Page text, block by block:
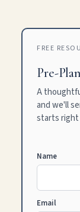
FREE
Pre-
A
and we'll
starts right
Name
Email